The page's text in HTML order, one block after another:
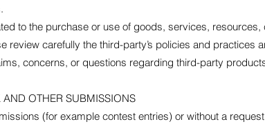
to the purchase or use of goods, services,
review carefully the third-party’s policies and practices
concerns, or questions regarding third-party
OTHER SUBMISSIONS
(for example contest entries) or without a